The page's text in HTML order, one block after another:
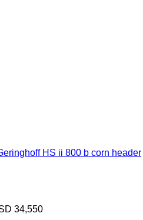
HS ii 800 b corn header
34,550